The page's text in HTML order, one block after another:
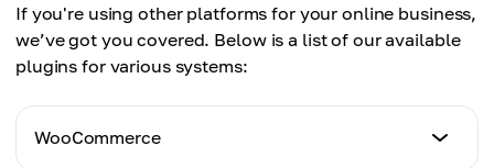
If you're using other platforms for your online business,
we’ve got you covered. Below is a list of our available
plugins for various systems:
WooCommerce